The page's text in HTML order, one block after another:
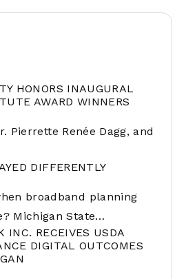
HONORS INAUGURAL
AWARD WINNERS
Pierrette Renée Dagg, and
DIFFERENTLY
broadband planning
Michigan State…
INC. RECEIVES USDA
DIGITAL OUTCOMES